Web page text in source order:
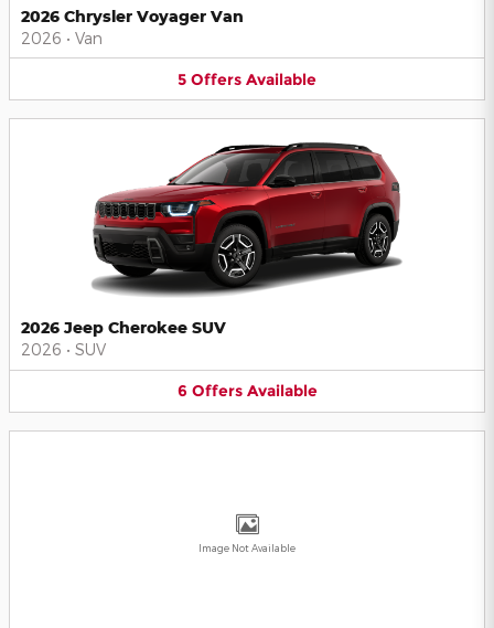
2026 Chrysler Voyager Van
2026 • Van
5 Offers Available
2026 Jeep Cherokee SUV
2026 • SUV
6 Offers Available
Image Not Available